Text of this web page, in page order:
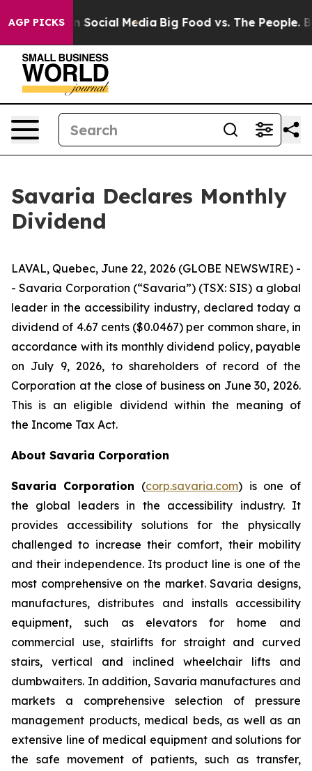
AGP PICKSon Social Media Big Food vs. The People.
Savaria Declares Monthly
Dividend
LAVAL, Quebec, June 22, 2026 (GLOBE NEWSWIRE) -
- Savaria Corporation (“Savaria”) (TSX: SIS) a global
leader in the accessibility industry, declared today a
dividend of 4.67 cents ($0.0467) per common share, in
accordance with its monthly dividend policy, payable
on July 9, 2026, to shareholders of record of the
Corporation at the close of business on June 30, 2026.
This is an eligible dividend within the meaning of
the Income Tax Act.
About Savaria Corporation
Savaria Corporation (corp.savaria.com) is one of
the global leaders in the accessibility industry. It
provides accessibility solutions for the physically
challenged to increase their comfort, their mobility
and their independence. Its product line is one of the
most comprehensive on the market. Savaria designs,
manufactures, distributes and installs accessibility
equipment, such as elevators for home and
commercial use, stairlifts for straight and curved
stairs, vertical and inclined wheelchair lifts and
dumbwaiters. In addition, Savaria manufactures and
markets a comprehensive selection of pressure
management products, medical beds, as well as an
extensive line of medical equipment and solutions for
the safe movement of patients, such as transfer,